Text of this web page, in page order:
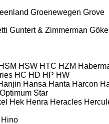
Groenewegen Grove
Guntert & Zimmerman
HSM HSW HTC HZM
HC HD HP HW
Hansa Hanta Harcon
Optimum Star
Hek Henra Heracles
Hino